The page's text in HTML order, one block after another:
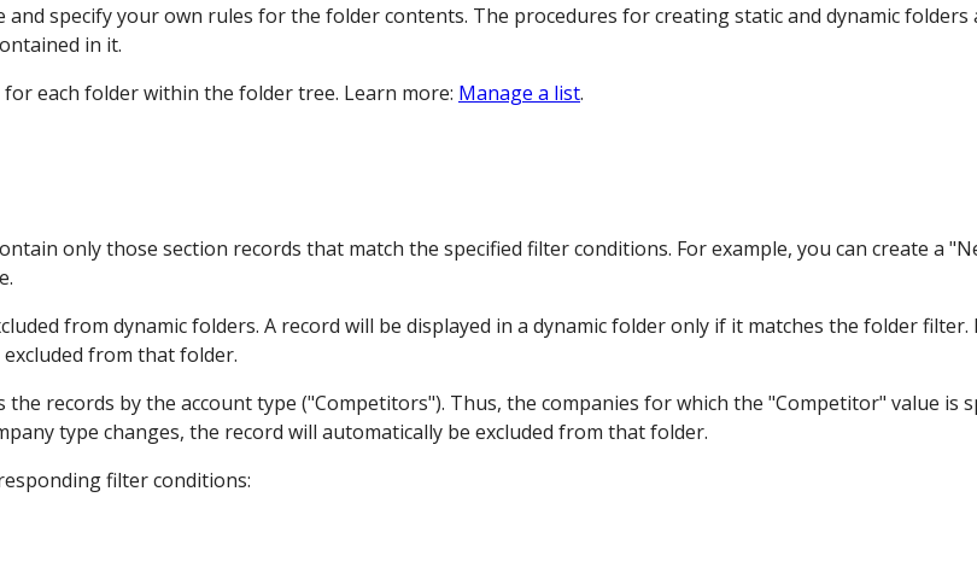
and specify your own rules for the folder contents. The procedures for creating static and dynamic
in it.
each folder within the folder tree. Learn more: Manage a list.
only those section records that match the specified filter conditions. For example, you can create a
from dynamic folders. A record will be displayed in a dynamic folder only if it matches the folder
from that folder.
records by the account type ("Competitors"). Thus, the companies for which the "Competitor" value is
type changes, the record will automatically be excluded from that folder.
filter conditions: